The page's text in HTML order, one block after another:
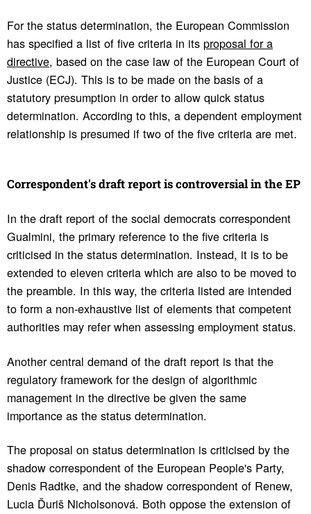
For the status determination, the European Commission
has specified a list of five criteria in its proposal for a
directive, based on the case law of the European Court of
Justice (ECJ). This is to be made on the basis of a
statutory presumption in order to allow quick status
determination. According to this, a dependent employment
relationship is presumed if two of the five criteria are met.
Corre­spon­dent's draft report is contro­ver­sial in the EP
In the draft report of the social democrats correspondent
Gualmini, the primary reference to the five criteria is
criticised in the status determination. Instead, it is to be
extended to eleven criteria which are also to be moved to
the preamble. In this way, the criteria listed are intended
to form a non-exhaustive list of elements that competent
authorities may refer when assessing employment status.
Another central demand of the draft report is that the
regulatory framework for the design of algorithmic
management in the directive be given the same
importance as the status determination.
The proposal on status determination is criticised by the
shadow correspondent of the European People's Party,
Denis Radtke, and the shadow correspondent of Renew,
Lucia Ďuriš Nicholsonová. Both oppose the extension of